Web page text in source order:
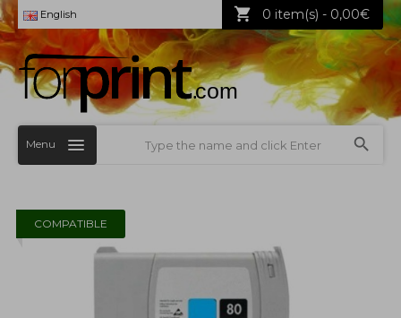
English 0 item(s) - 0,00€
Menu
COMPATIBLE